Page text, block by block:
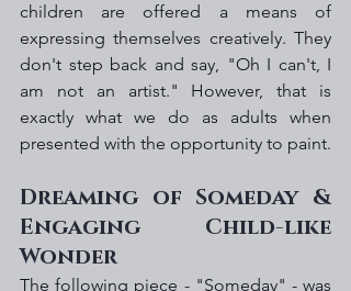
children are offered a means of
expressing themselves creatively. They
don't step back and say, "Oh I can't, I
am not an artist." However, that is
exactly what we do as adults when
Dreaming of Someday &
Engaging Child-like
Wonder
The following piece - "Someday" - was